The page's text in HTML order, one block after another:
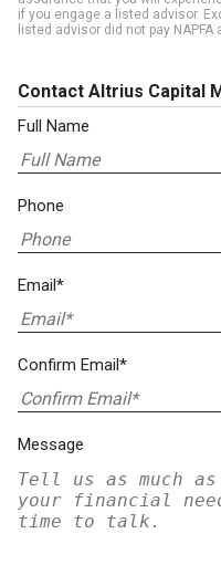
if you engage a listed advisor.
listed advisor did not pay
Contact Altrius Capital
Full Name
Phone
Email*
Confirm Email*
Message